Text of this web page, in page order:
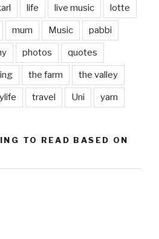
life live music lotte
mum Music pabbi
photos quotes
the farm the valley
travel Uni yarn
TO READ BASED ON